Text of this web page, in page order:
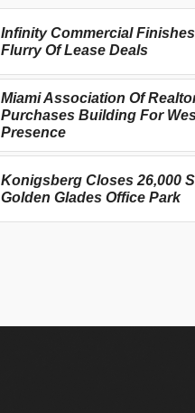
Infinity Commercial
Flurry Of Lease Deals
Miami Association Of
Purchases Building For
Presence
Konigsberg Closes 26,000
Golden Glades Office Park